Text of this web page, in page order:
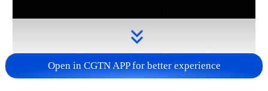
Open in CGTN APP for better experience